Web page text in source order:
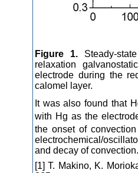
Figure 1.Steady-
relaxation
electrode during the
calomel layer.
It was also found that
with Hg as the
the onset of
electrochemical/
and decay of convection.
[1] T. Makino, K.